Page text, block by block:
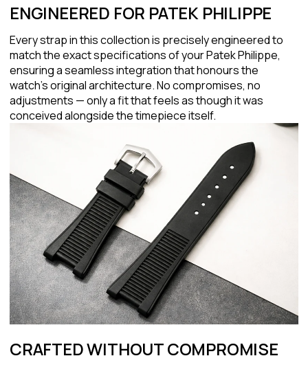
ENGINEERED FOR PATEK PHILIPPE
Every strap in this collection is precisely engineered to
match the exact specifications of your Patek Philippe,
ensuring a seamless integration that honours the
watch's original architecture. No compromises, no
adjustments — only a fit that feels as though it was
conceived alongside the timepiece itself.
CRAFTED WITHOUT COMPROMISE